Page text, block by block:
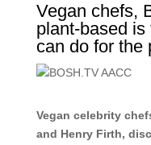
Vegan chefs,
plant-based
can do for the
Vegan celebrity
and Henry Firth,